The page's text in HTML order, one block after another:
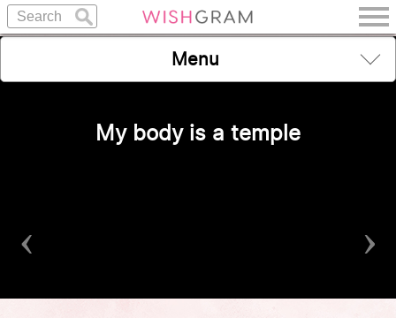
Menu
My body is a temple
‹ ›